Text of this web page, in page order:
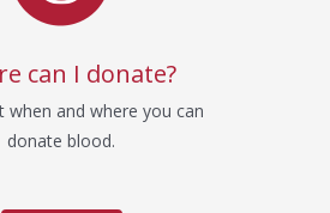
can I donate?
when and where you can
donate blood.